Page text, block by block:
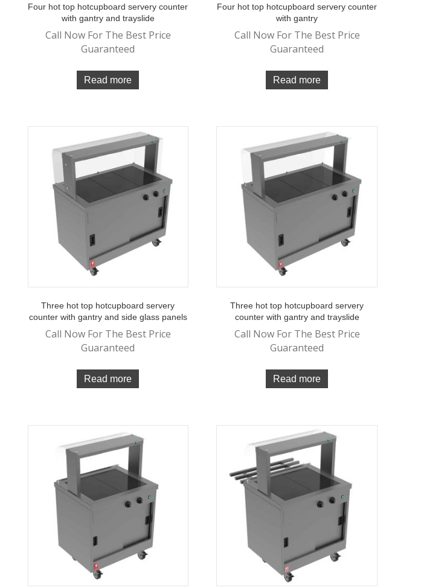
Four hot top hotcupboard servery counter
with gantry and trayslide
Call Now For The Best Price
Guaranteed
Read more
Four hot top hotcupboard servery counter
with gantry
Call Now For The Best Price
Guaranteed
Read more
Three hot top hotcupboard servery
counter with gantry and side glass panels
Call Now For The Best Price
Guaranteed
Read more
Three hot top hotcupboard servery
counter with gantry and trayslide
Call Now For The Best Price
Guaranteed
Read more